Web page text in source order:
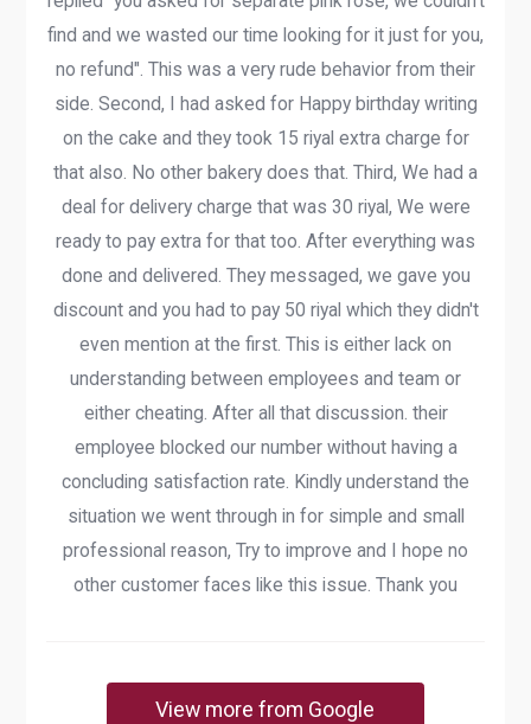
find and we wasted our time looking for it just for you,
no refund". This was a very rude behavior from their
side. Second, I had asked for Happy birthday writing
on the cake and they took 15 riyal extra charge for
that also. No other bakery does that. Third, We had a
deal for delivery charge that was 30 riyal, We were
ready to pay extra for that too. After everything was
done and delivered. They messaged, we gave you
discount and you had to pay 50 riyal which they didn't
even mention at the first. This is either lack on
understanding between employees and team or
either cheating. After all that discussion. their
employee blocked our number without having a
concluding satisfaction rate. Kindly understand the
situation we went through in for simple and small
professional reason, Try to improve and I hope no
other customer faces like this issue. Thank you
View more from Google